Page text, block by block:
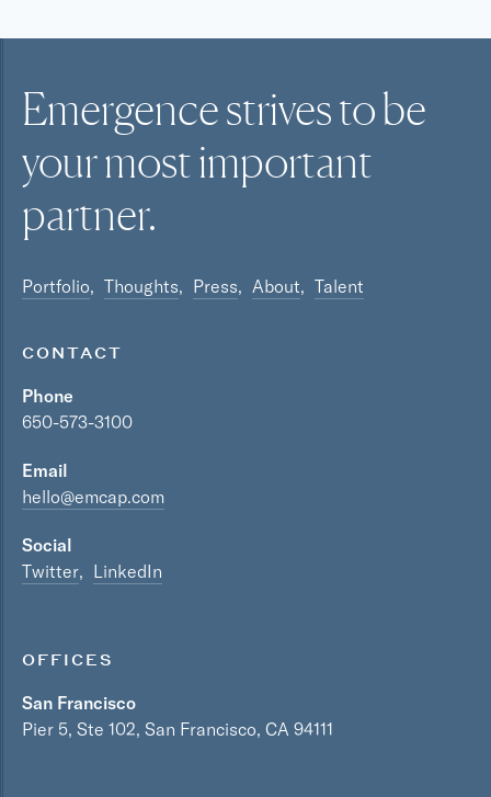
Emergence strives to be
your mostimportant
partner.
Portfolio Thoughts Press About Talent
CONTACT
Phone
650-573-3100
Email
hello@emcap.com
Social
Twitter
LinkedIn
OFFICES
San Francisco
Pier 5, Ste 102, San Francisco, CA 94111